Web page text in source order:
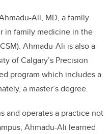
Ali, MD, a family
in family medicine in the
Ahmadu-Ali is also a
of Calgary’s Precision
program which includesa
a master’s degree.
and operates a practice not
Ahmadu-Ali learned